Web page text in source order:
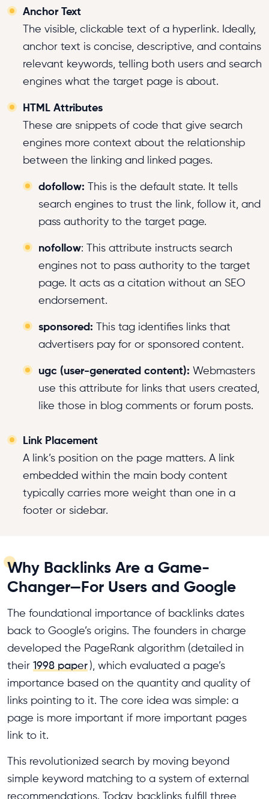
Anchor Text
The visible, clickable text of a hyperlink. Ideally,
anchor text is concise, descriptive, and contains
relevant keywords, telling both users and search
engines what the target page is about.
HTML Attributes
These are snippets of code that give search
engines more context about the relationship
between the linking and linked pages.
dofollow: This is the default state. It tells
search engines to trust the link, follow it, and
pass authority to the target page.
nofollow: This attribute instructs search
engines not to pass authority to the target
page. It acts as a citation without an SEO
endorsement.
sponsored: This tag identifies links that
advertisers pay for or sponsored content.
ugc (user-generated content): Webmasters
use this attribute for links that users created,
like those in blog comments or forum posts.
Link Placement
A link’s position on the page matters. A link
embedded within the main body content
typically carries more weight than one in a
footer or sidebar.
Why Backlinks Are a Game-
Changer—For Users and Google
The foundational importance of backlinks dates
back to Google’s origins. The founders in charge
developed the PageRank algorithm (detailed in
their 1998 paper ), which evaluated a page’s
importance based on the quantity and quality of
links pointing to it. The core idea was simple: a
page is more important if more important pages
link to it.
This revolutionized search by moving beyond
simple keyword matching to a system of external
recommendations. Today, backlinks fulfill three